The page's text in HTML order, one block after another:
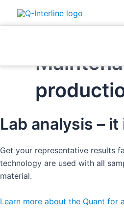
to
Lab analysis –
Get your representative results
technology are used with all
material. ​
Learn more about the Quant for